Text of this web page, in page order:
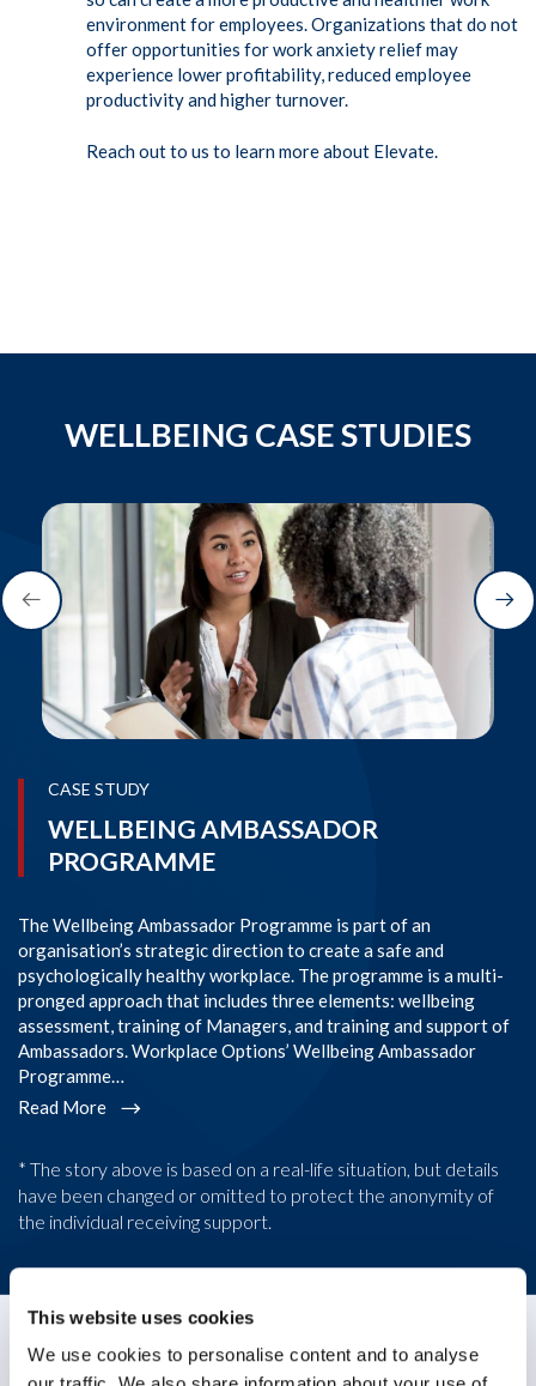
This website uses cookies
We use cookies to personalise content and to analyse
environment for employees. Organizations that do not
offer opportunities for work anxiety relief may
experience lower profitability, reduced employee
productivity and higher turnover.
Reach out to us to learn more about Elevate.
WELLBEING CASE STUDIES
CASE STUDY
WELLBEING AMBASSADOR
PROGRAMME
The Wellbeing Ambassador Programme is part of an
organisation’s strategic direction to create a safe and
psychologically healthy workplace. The programme is a multi-
pronged approach that includes three elements: wellbeing
assessment, training of Managers, and training and support of
Ambassadors. Workplace Options’ Wellbeing Ambassador
Programme…
Read More
* The story above is based on a real-life situation, but details
have been changed or omitted to protect the anonymity of
the individual receiving support.
Case Study